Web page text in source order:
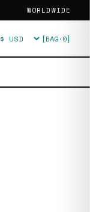
WORLDWIDE
Currency [BAG·0]